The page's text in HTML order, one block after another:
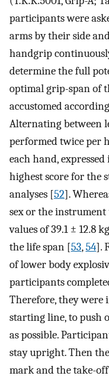
participants were
arms by their side
handgrip
determine the full
optimal grip-span of
accustomed
Alternating between
performed twice per
each hand,
highest score for the
analyses [52].
sex or the instrument
values of 39.1 ± 12.8
the life span [53,54].
of lower body
participants
Therefore, they were
starting line, to push
as possible.
stay upright. Then
mark and the take-